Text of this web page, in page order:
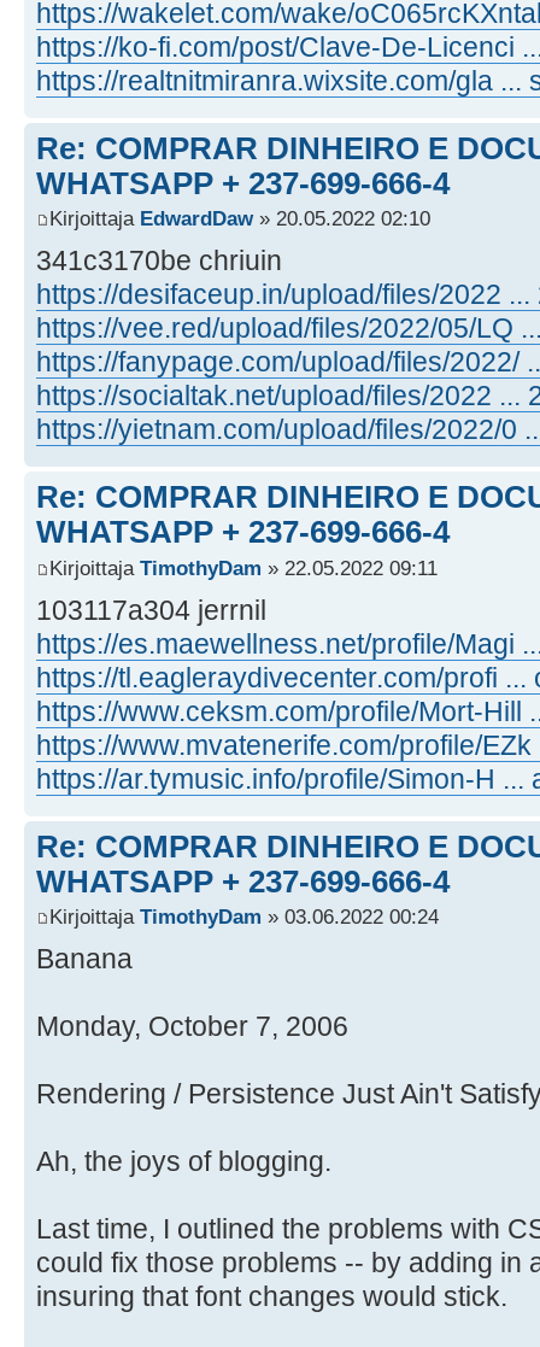
https://wakelet.com/wake/
https://ko-fi.com/post/Clave-De-Licenci
https://realtnitmiranra.wixsite.com/gla ...
Re: COMPRAR DINHEIRO E
WHATSAPP + 237-699-666-4
Kirjoittaja EdwardDaw» 20.05.2022 02:10
341c3170be chriuin
https://desifaceup.in/upload/files/2022 ...
https://vee.red/upload/files/2022/05/LQ
https://fanypage.com/upload/files/2022/
https://socialtak.net/upload/files/2022 ...
https://yietnam.com/upload/files/2022/0
Re: COMPRAR DINHEIRO E
WHATSAPP + 237-699-666-4
Kirjoittaja TimothyDam » 22.05.2022 09:11
103117a304 jerrnil
https://es.maewellness.net/profile/Magi
https://tl.eagleraydivecenter.com/profi ...
https://www.ceksm.com/profile/Mort-Hill
https://www.mvatenerife.com/profile/EZk
https://ar.tymusic.info/profile/Simon-H ...
Re: COMPRAR DINHEIRO E
WHATSAPP + 237-699-666-4
Kirjoittaja TimothyDam » 03.06.2022 00:24
Banana
Monday, October 7, 2006
Rendering / Persistence Just Ain't
Ah, the joys of blogging.
Last time, I outlined the problems with
could fix those problems -- by adding in
insuring that font changes would stick.